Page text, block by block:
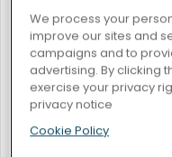
The Gladiators
We process your
improve our sites and
campaigns and to
advertising. By clicking
exercise your privacy
privacy notice
Cookie Policy